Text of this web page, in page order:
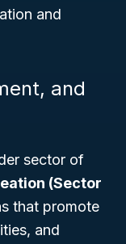
and
and
sector of
(Sector
that promote
and